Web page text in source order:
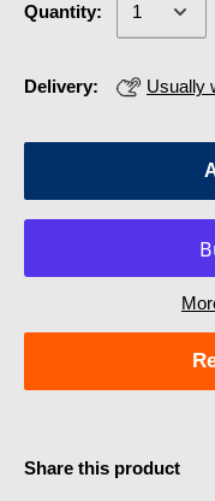
Quantity:
Delivery: Usually
Share this product